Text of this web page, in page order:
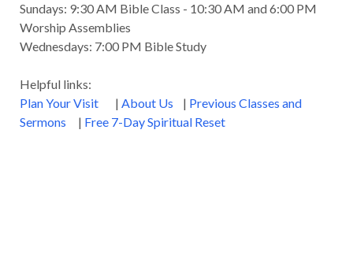
Sundays: 9:30 AM Bible Class - 10:30 AM and 6:00 PM
Worship Assemblies
Wednesdays: 7:00 PM Bible Study
Helpful links:
Plan Your Visit
| About Us | Previous Classes and
Sermons | Free 7-Day Spiritual Reset